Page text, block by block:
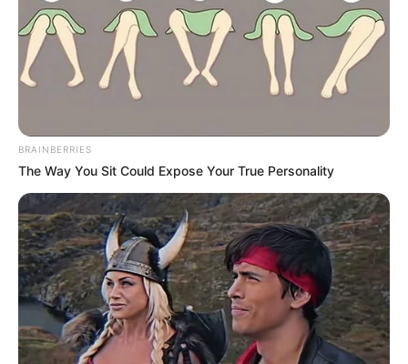
BRAINBERRIES
The Way You Sit Could Expose Your True Personality